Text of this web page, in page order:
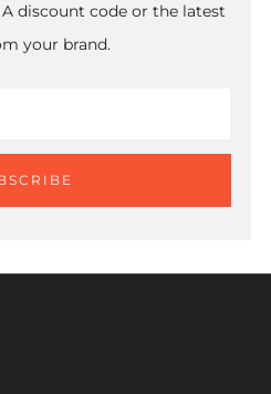
discount code or the latest
your brand.